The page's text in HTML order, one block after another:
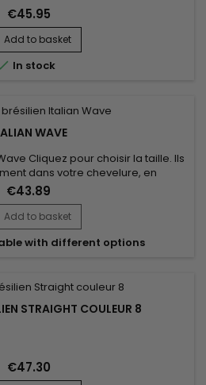
€45.95
Add to basket
In stock
WAVE
Cliquez pour choisir la taille. Ils
dans votre chevelure, en
sa longueur.Très soyeux et très
sont naturels et disponibles en
très léger, souple, pour un look
l’un à l’autre, offrant une...
€43.89
Add to basket
with different options
STRAIGHT COULEUR 8
€47.30